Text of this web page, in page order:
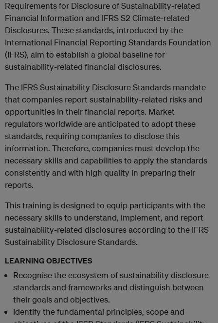
Requirements for Disclosure of Sustainability-related
Financial Information and IFRS S2 Climate-related
Disclosures. These standards, introduced by the
International Financial Reporting Standards Foundation
(IFRS), aim to establish a global baseline for
sustainability-related financial disclosures.
The IFRS Sustainability Disclosure Standards mandate
that companies report sustainability-related risks and
opportunities in their financial reports. Market
regulators worldwide are anticipated to adopt these
standards, requiring companies to disclose this
information. Therefore, companies must develop the
necessary skills and capabilities to apply the standards
consistently and with high quality in preparing their
reports.
This training is designed to equip participants with the
necessary skills to understand, implement, and report
sustainability-related disclosures according to the IFRS
Sustainability Disclosure Standards.
LEARNING OBJECTIVES
Recognise the ecosystem of sustainability disclosure
standards and frameworks and distinguish between
their goals and objectives.
Identify the fundamental principles, scope and